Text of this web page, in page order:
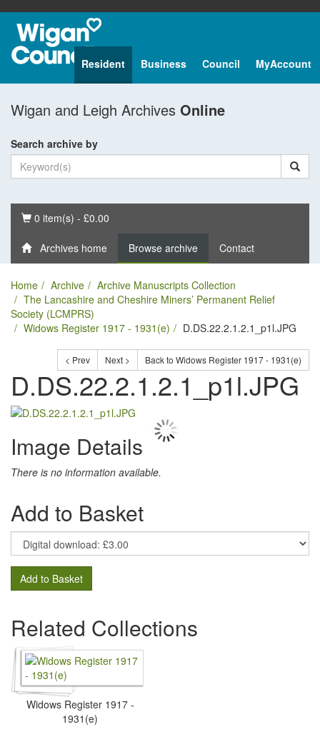
Resident Business Council MyAccount
Wigan and Leigh Archives Online
Search archive by
Basket
0 item(s) - £0.00
Archives home Browse archive Contact
Home Archive
Archive Manuscripts Collection
The Lancashire and Cheshire Miners’ Permanent Relief
Society (LCMPRS)
Widows Register 1917 - 1931(e)
D.DS.22.2.1.2.1_p1l.JPG
< Prev Next > Back to Widows Register 1917 - 1931(e)
D.DS.22.2.1.2.1_p1l.JPG
Image Details
There is no information available.
Add to Basket
Add to Basket
Related Collections
Widows Register 1917 -
1931(e)